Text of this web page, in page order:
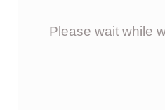
Please wait while